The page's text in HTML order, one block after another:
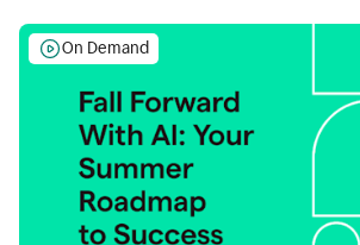
On Demand